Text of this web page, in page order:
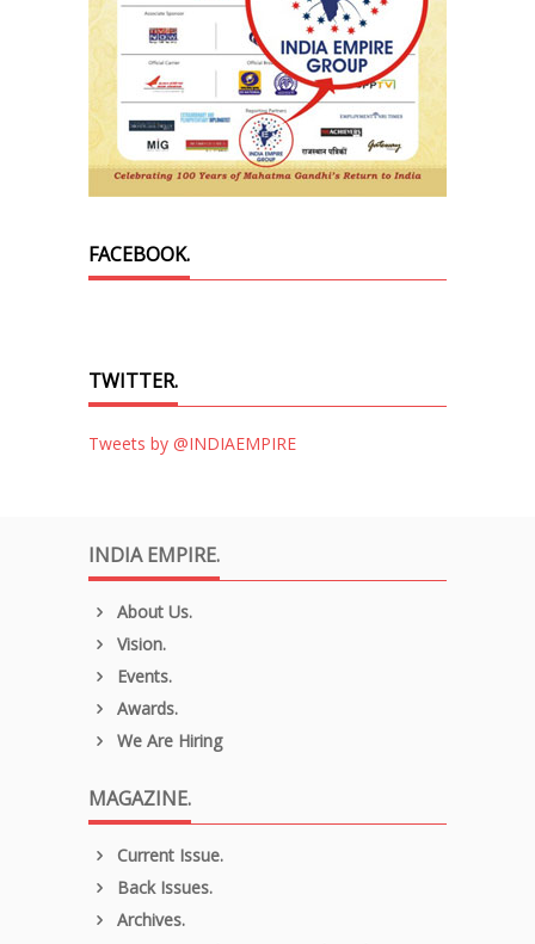
FACEBOOK.
TWITTER.
Tweets by @INDIAEMPIRE
INDIA EMPIRE.
About Us.
Vision.
Events.
Awards.
We Are Hiring
MAGAZINE.
Current Issue.
Back Issues.
Archives.